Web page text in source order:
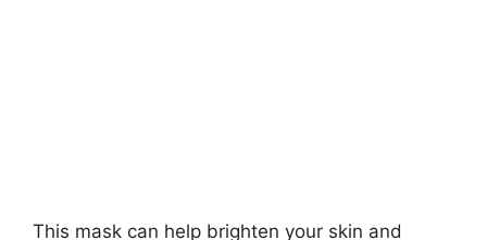
This mask can help brighten your skin and